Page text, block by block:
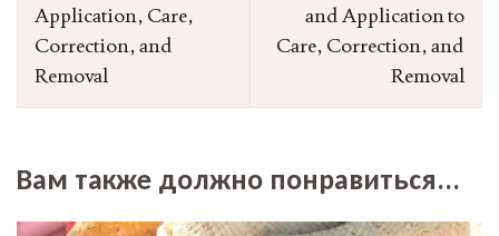
Application, Care,
Correction, and
Removal
and Application to
Care, Correction, and
Removal
Вам также должно понравиться...